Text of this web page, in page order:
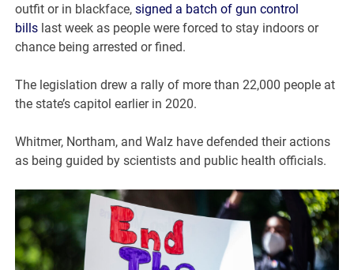
outfit or in blackface,signed a batch of gun control
bills last week as people were forced to stay indoors or
chance being arrested or fined.
The legislation drew a rally of more than 22,000 people at
the state’s capitol earlier in 2020.
Whitmer, Northam, and Walz have defended their actions
as being guided by scientists and public health officials.